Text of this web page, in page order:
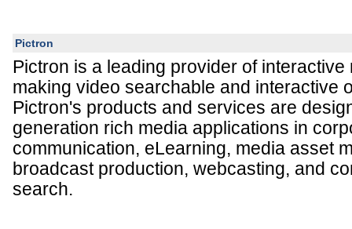
Pictron
Pictron is a leading provider of interactive
making video searchable and interactive
Pictron's products and services are
generation rich media applications in
communication, eLearning, media asset
broadcast production, webcasting, and
search.